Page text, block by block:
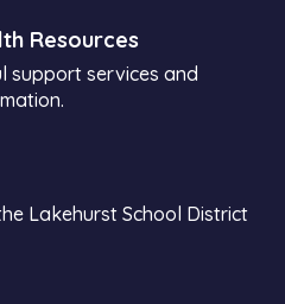
Resources
support services and
Lakehurst School District